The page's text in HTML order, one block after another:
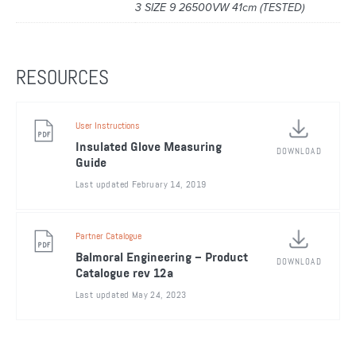
3 SIZE 9 26500VW 41cm (TESTED)
RESOURCES
User Instructions
Insulated Glove Measuring
Guide
Last updated February 14, 2019
DOWNLOAD
Partner Catalogue
Balmoral Engineering – Product
Catalogue rev 12a
Last updated May 24, 2023
DOWNLOAD